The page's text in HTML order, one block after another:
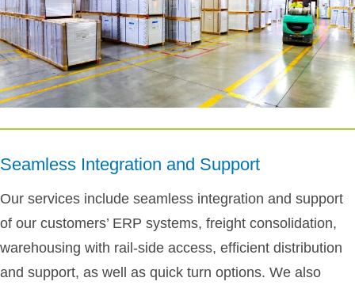
Seamless Integration and Support
Our services include seamless integration and support
of our customers’ ERP systems, freight consolidation,
warehousing with rail-side access, efficient distribution
and support, as well as quick turn options. We also